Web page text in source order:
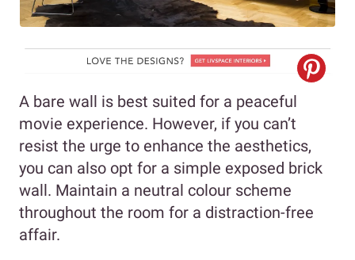
A bare wall is best suited for a peaceful
movie experience. However, if you can’t
resist the urge to enhance the aesthetics,
you can also opt for a simple exposed brick
wall. Maintain a neutral colour scheme
throughout the room for a distraction-free
affair.